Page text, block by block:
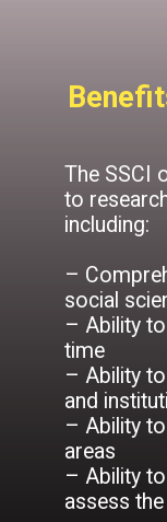
The SSCI
to
including:
–
social
– Ability
time
– Ability
and
– Ability
areas
– Ability
assess